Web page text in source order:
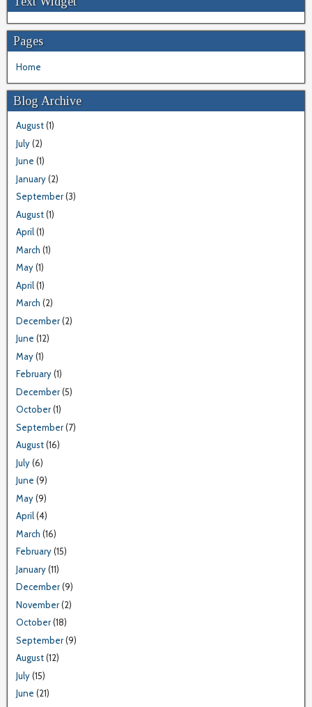
Pages
Home
Blog Archive
August(1)
July(2)
June (1)
January(2)
September(3)
August(1)
April(1)
March (1)
May(1)
April(1)
March (2)
December(2)
June (12)
May(1)
February(1)
December(5)
October(1)
September(7)
August(16)
July(6)
June (9)
May(9)
April(4)
March (16)
February(15)
January(11)
December(9)
November(2)
October(18)
September(9)
August(12)
July(15)
June (21)